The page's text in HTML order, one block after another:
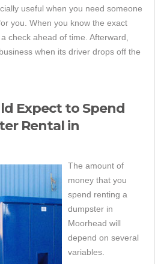
useful when you need someone
you. When you know the exact
check ahead of time. Afterward,
when its driver drops off the
Expect to Spend
Rental in
The amount of
money that you
spend renting a
dumpster in
Moorhead will
depend on several
variables.